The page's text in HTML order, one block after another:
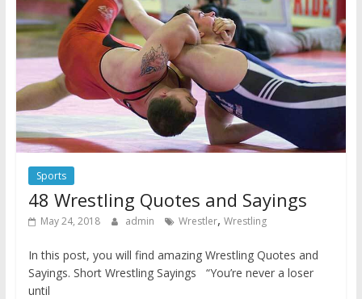
Sports
48 Wrestling Quotes and Sayings
May 24, 2018 admin Wrestler, Wrestling
In this post, you will find amazing Wrestling Quotes and
Sayings. Short Wrestling Sayings “You’re never a loser
until